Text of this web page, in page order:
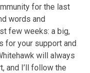
for the last
words and
few weeks: a big,
for your support and
will always
and I’ll follow the